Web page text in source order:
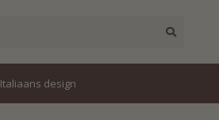
Italiaans design